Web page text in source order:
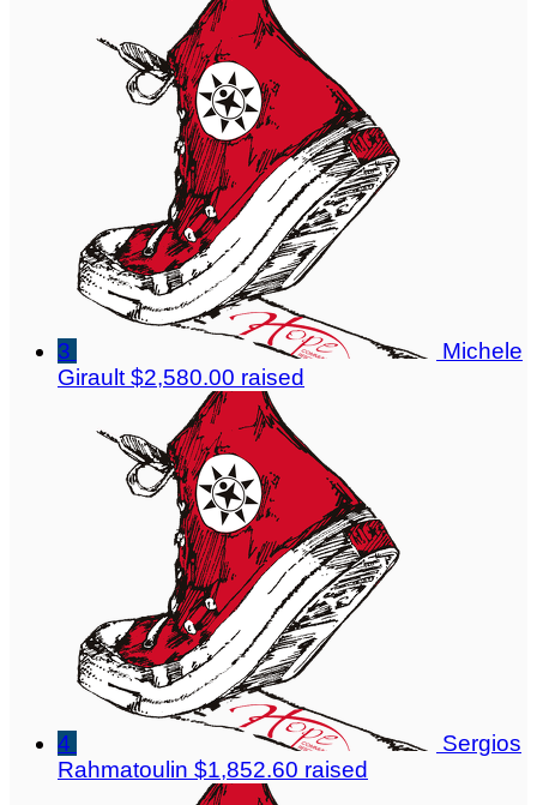
3
Michele
Girault $2,580.00 raised
4
Sergios
Rahmatoulin $1,852.60 raised